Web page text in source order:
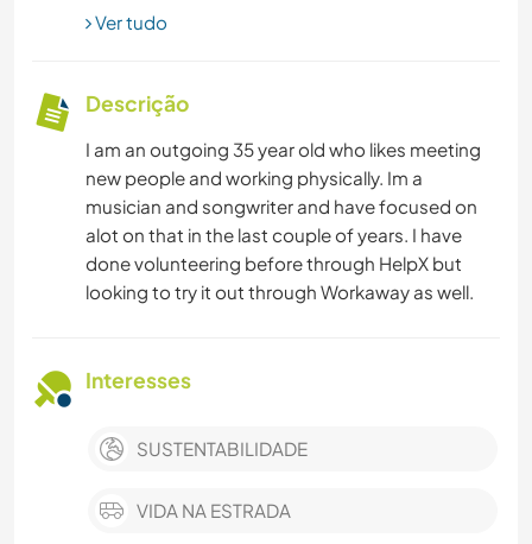
Ver tudo
Descrição
I am an outgoing 35 year old who likes meeting
new people and working physically. Im a
musician and songwriter and have focused on
alot on that in the last couple of years. I have
done volunteering before through HelpX but
looking to try it out through Workaway as well.
Interesses
SUSTENTABILIDADE
VIDA NA ESTRADA